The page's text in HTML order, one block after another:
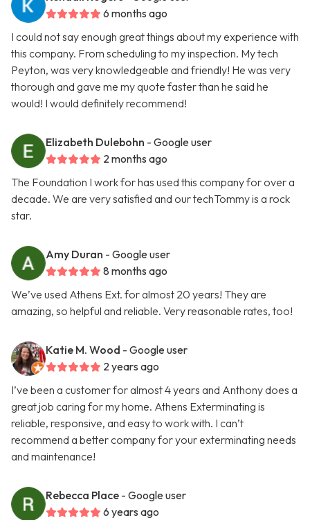
6 months ago
I could not say enough great things about my experience with
this company. From scheduling to my inspection. My tech
Peyton, was very knowledgeable and friendly! He was very
thorough and gave me my quote faster than he said he
would! I would definitely recommend!
Elizabeth Dulebohn - Google user
2 months ago
The Foundation I work for has used this company for over a
decade. We are very satisfied and our techTommy is a rock
star.
Amy Duran - Google user
8 months ago
We’ve used Athens Ext. for almost 20 years! They are
amazing, so helpful and reliable. Very reasonable rates, too!
Katie M. Wood - Google user
2 years ago
I’ve been a customer for almost 4 years and Anthony does a
great job caring for my home. Athens Exterminating is
reliable, responsive, and easy to work with. I can’t
recommend a better company for your exterminating needs
and maintenance!
Rebecca Place - Google user
6 years ago